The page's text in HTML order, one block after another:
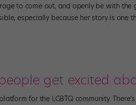
to come out, and openly be with
especially because her story is one
get excited
for the LGBTQ community.